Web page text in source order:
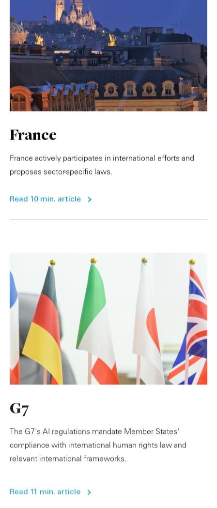
France
France actively participates in international efforts and
proposes sector-specific laws.
Read 10 min. article
G7
The G7's AI regulations mandate Member States'
compliance with international human rights law and
relevant international frameworks.
Read 11 min. article